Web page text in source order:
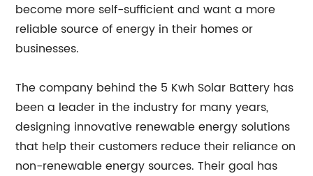
become more self-sufficient and want a more
reliable source of energy in their homes or
businesses.
The company behind the 5 Kwh Solar Battery has
been a leader in the industry for many years,
designing innovative renewable energy solutions
that help their customers reduce their reliance on
non-renewable energy sources. Their goal has